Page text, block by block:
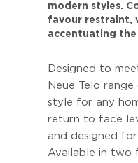
modern styles.
favour restraint,
accentuating the
Designed to
Neue Telo
style for any
return to face
and designed
Available in two